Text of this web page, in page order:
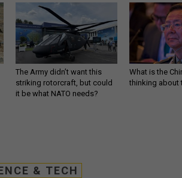
The Army didn’t want this
striking rotorcraft, but could
it be what NATO needs?
What is the
thinking about
& TECH